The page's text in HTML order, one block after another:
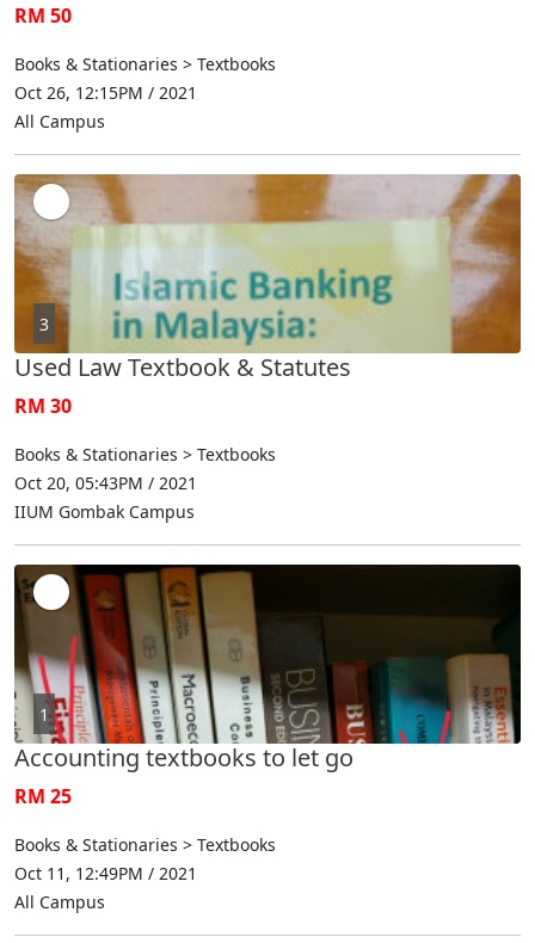
RM 50
Books & Stationaries > Textbooks
Oct 26, 12:15PM / 2021
All Campus
3
Used Law Textbook & Statutes
RM 30
Books & Stationaries > Textbooks
Oct 20, 05:43PM / 2021
IIUM Gombak Campus
1
Accounting textbooks to let go
RM 25
Books & Stationaries > Textbooks
Oct 11, 12:49PM / 2021
All Campus